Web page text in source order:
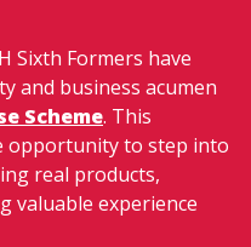
Sixth Formers have
and business acumen
Scheme. This
opportunity to step into
real products,
valuable experience